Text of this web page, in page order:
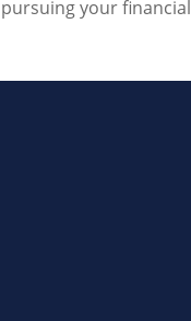
pursuing your